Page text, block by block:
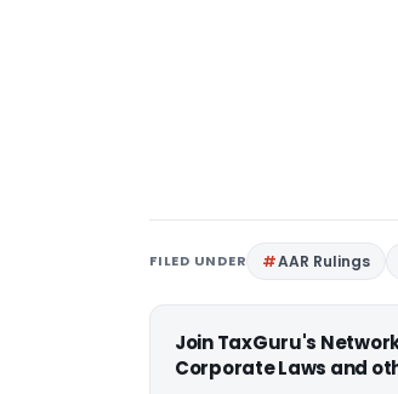
FILED UNDER AAR Rulings
Join TaxGuru's
Corporate Laws and